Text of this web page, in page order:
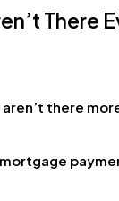
There
there